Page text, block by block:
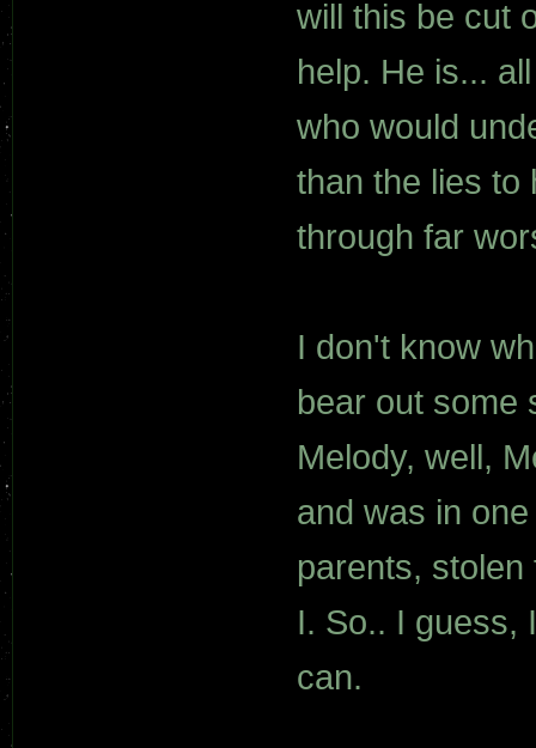
will this be cut
help. He is...
who would
than the lies to
through far
I don't know
bear out some
Melody, well,
and was in
parents,
I. So.. I guess,
can.